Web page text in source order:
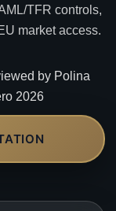
TFR controls,
market access.
by Polina
2026